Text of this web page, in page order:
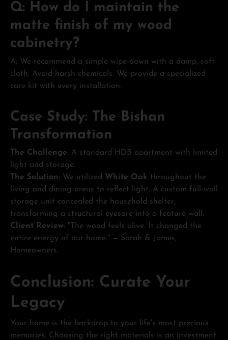
Q: How do I maintain the
matte finish of my wood
cabinetry?
A: We recommend a simple wipe-down with a damp, soft
cloth. Avoid harsh chemicals. We provide a specialized
care kit with every installation.
Case Study: The Bishan
Transformation
The Challenge: A standard HDB apartment with limited
light and storage.
The Solution: We utilized White Oak throughout the
living and dining areas to reflect light. A custom full-wall
storage unit concealed the household shelter,
transforming a structural eyesore into a feature wall.
Client Review: "The wood feels alive. It changed the
entire energy of our home." — Sarah & James,
Homeowners.
Conclusion: Curate Your
Legacy
Your home is the backdrop to your life's most precious
memories. Choosing the right materials is an investment